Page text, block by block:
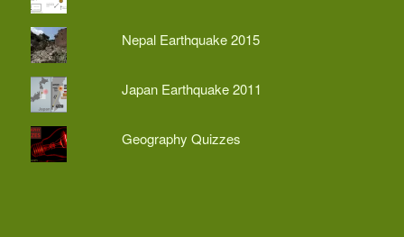
Nepal Earthquake 2015
Japan Earthquake 2011
Geography Quizzes